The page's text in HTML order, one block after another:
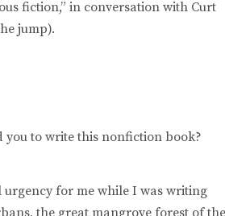
fiction,” in conversation with Curt
jump).
you to write this nonfiction book?
urgency for me while I was writing
the great mangrove forest of